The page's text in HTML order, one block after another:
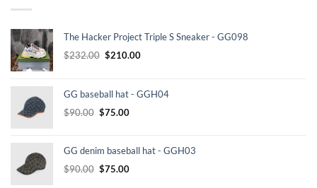
The Hacker Project Triple S Sneaker - GG098
$232.00 Original
$232.00.
$210.00Current
$210.00.
GG baseball hat - GGH04
$90.00 Original
$90.00.
$75.00Current
$75.00.
GG denim baseball hat - GGH03
$90.00 Original
$75.00Current